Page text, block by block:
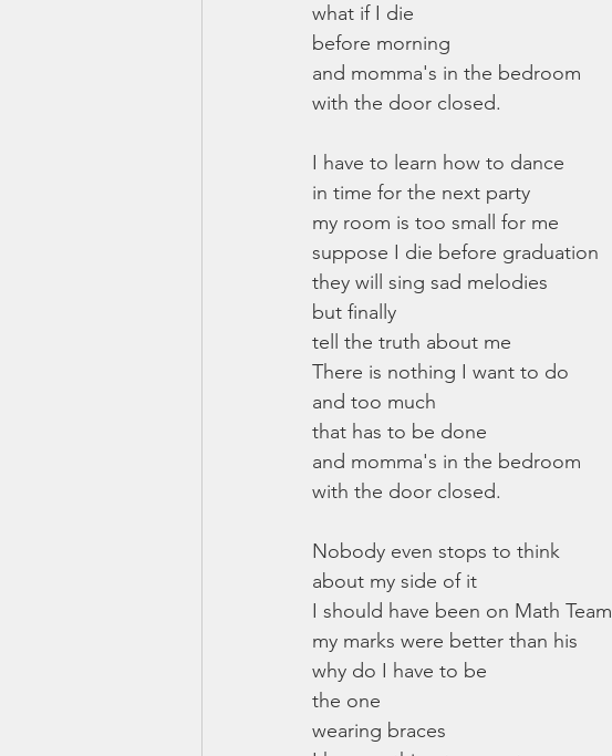
what if I die
before morning
and momma's in the bedroom
with the door closed.
I have to learn how to dance
in time for the next party
my room is too small for me
suppose I die before graduation
they will sing sad melodies
but finally
tell the truth about me
There is nothing I want to do
and too much
that has to be done
and momma's in the bedroom
with the door closed.
Nobody even stops to think
about my side of it
I should have been on Math Team
my marks were better than his
why do I have to be
the one
wearing braces